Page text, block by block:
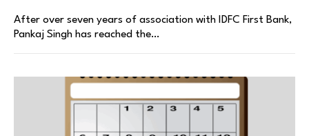
After over seven years of association with IDFC First Bank,
Pankaj Singh has reached the…